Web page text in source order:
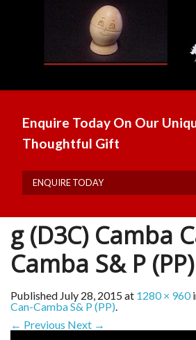
Enquire Today On Our
Thoughtful Gift
ENQUIRE TODAY
g (D3C) Camba
Camba S& P (PP)
Published July 28, 2015at 1280 × 960
Can-Camba S& P (PP).
← Previous Next →